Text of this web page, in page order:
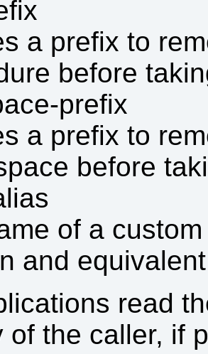
a prefix to
before
prefix
a prefix to
before
of a
and
read
of the caller, if